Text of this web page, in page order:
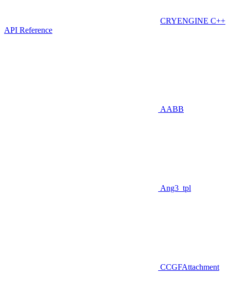
CRYENGINE C++
API Reference
AABB
Ang3_tpl
CCGFAttachment